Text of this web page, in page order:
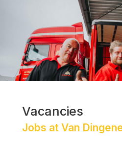
Vacancies
Jobs at Van